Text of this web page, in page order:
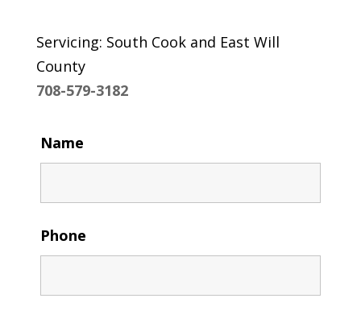
Servicing: South Cook and East Will
County
708-579-3182
Name
Phone